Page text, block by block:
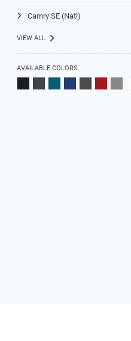
Camry SE (Natl)
VIEW ALL
AVAILABLE COLORS